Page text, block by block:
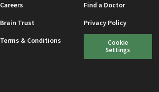
Careers
Find a Doctor
Brain Trust
Privacy Policy
Terms & Conditions
Cookie
Settings